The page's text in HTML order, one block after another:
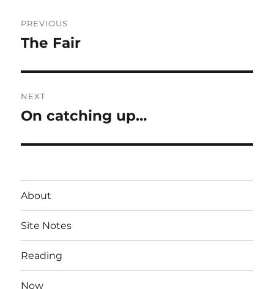
navigation
PREVIOUS
Previous
The Fair
NEXT
Next
On catching up…
About
Site Notes
Reading
Now